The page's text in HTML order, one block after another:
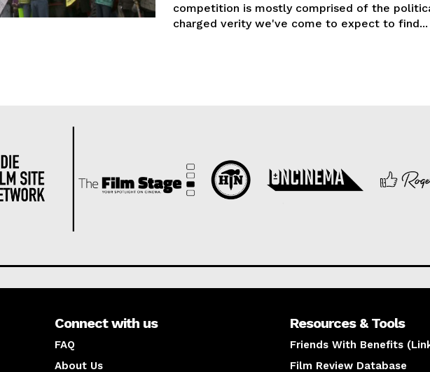
competition is mostly comprised of the
charged verity we've come to expect to find...
Connect with us
FAQ
About Us
Resources & Tools
Friends With Benefits
Film Review Database